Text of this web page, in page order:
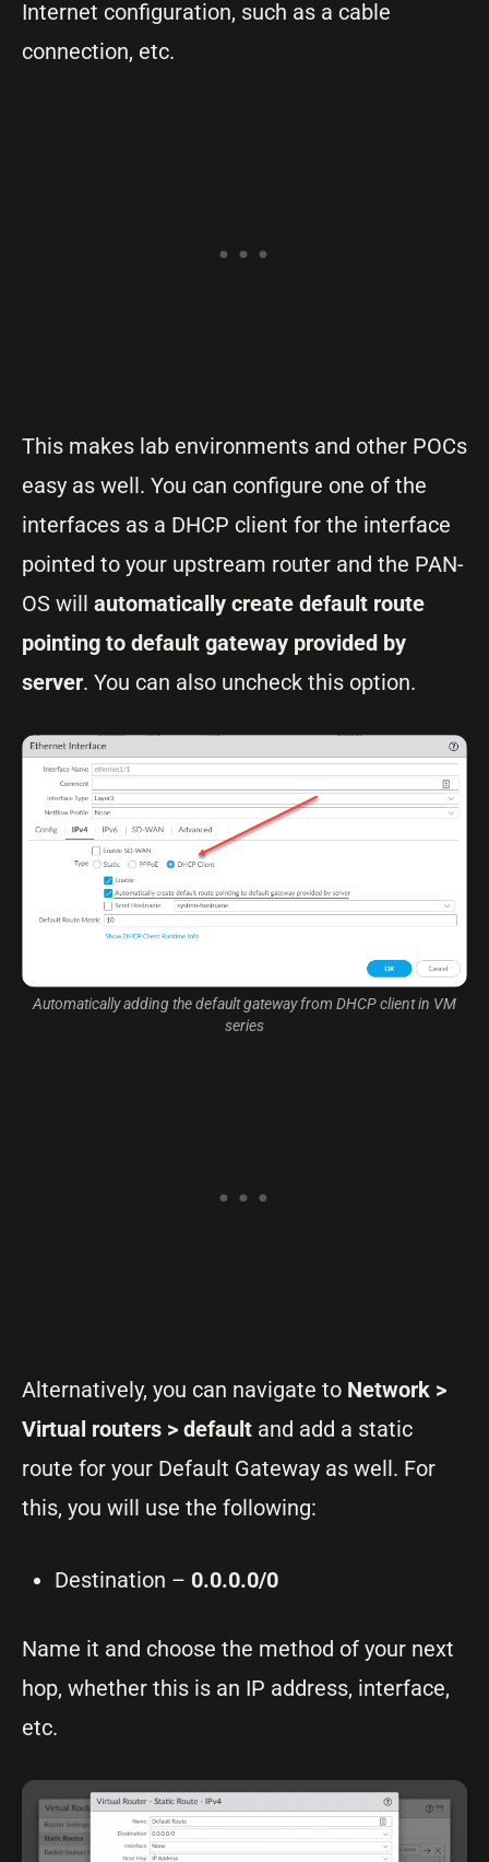
Internet configuration, such as a cable
connection, etc.
This makes lab environments and other POCs
easy as well. You can configure one of the
interfaces as a DHCP client for the interface
pointed to your upstream router and the PAN-
OS will automatically create default route
pointing to default gateway provided by
server. You can also uncheck this option.
Automatically adding the default gateway from DHCP client in VM
series
Alternatively, you can navigate to Network >
Virtual routers > default and add a static
route for your Default Gateway as well. For
this, you will use the following:
Destination – 0.0.0.0/0
Name it and choose the method of your next
hop, whether this is an IP address, interface,
etc.